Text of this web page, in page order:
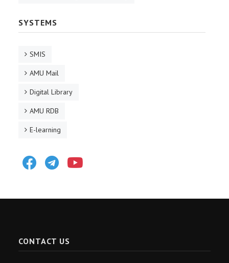
SYSTEMS
SMIS
AMU Mail
Digital Library
AMU RDB
E-learning
FacebookTelegram
CONTACT US